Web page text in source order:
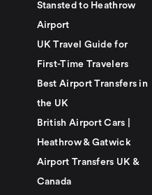
Stansted to Heathrow
Airport
UK Travel Guide for
First-Time Travelers
Best Airport Transfers in
the UK
British Airport Cars |
Heathrow & Gatwick
Airport Transfers UK &
Canada